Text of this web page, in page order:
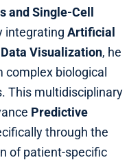
and Single-Cell
integrating Artificial
Data Visualization, he
complex biological
This multidisciplinary
Predictive
through the
of patient-specific